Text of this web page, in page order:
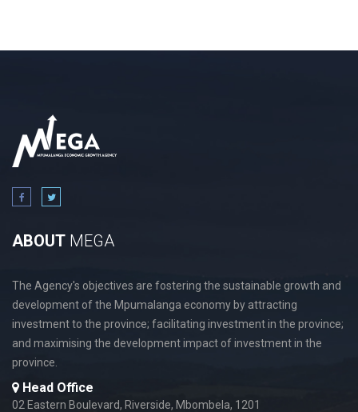
ABOUT MEGA
The Agency's objectives are fostering the sustainable growth and
development of the Mpumalanga economy by attracting
investment to the province; facilitating investment in the province;
and maximising the development impact of investment in the
province.
Head Office
02 Eastern Boulevard, Riverside, Mbombela, 1201